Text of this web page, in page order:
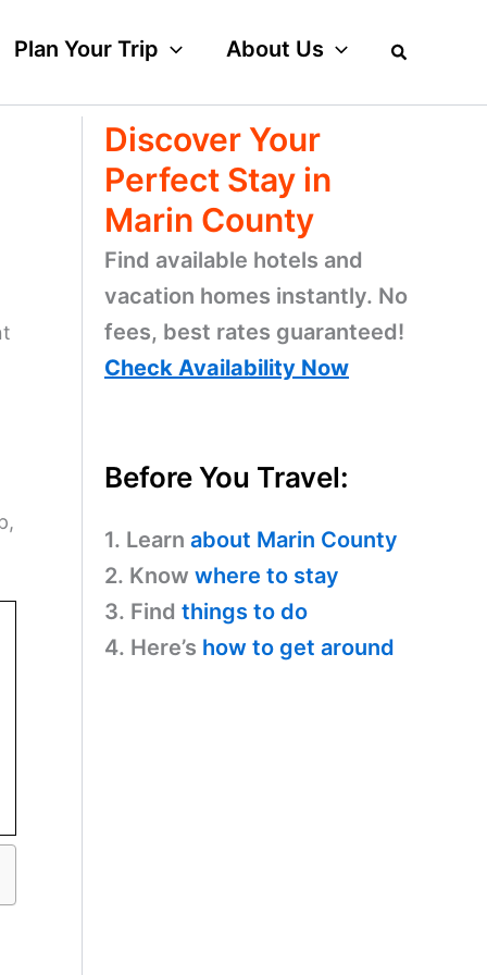
Plan Your Trip About Us
Discover Your
Perfect Stay in
Marin County
Find available hotels and
vacation homes instantly. No
fees, best rates guaranteed!
Check Availability Now
Before You Travel:
1. Learn about Marin County
2. Know where to stay
3. Find things to do
4. Here’s how to get around